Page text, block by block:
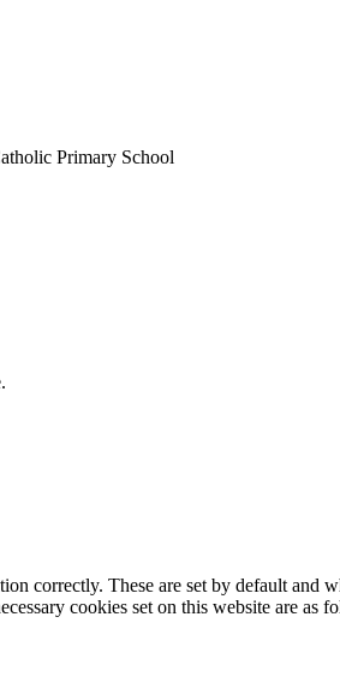
Primary School
correctly. These are set by default
cookies set on this website are as